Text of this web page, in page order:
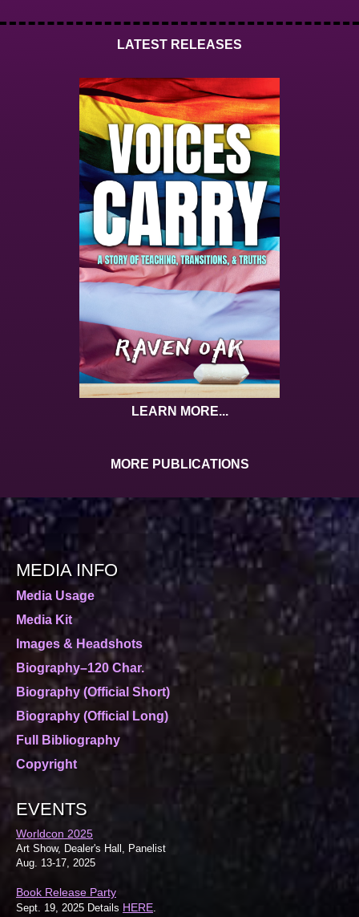
LATEST RELEASES
LEARN MORE...
MORE PUBLICATIONS
MEDIA INFO
Media Usage
Media Kit
Images & Headshots
Biography–120 Char.
Biography (Official Short)
Biography (Official Long)
Full Bibliography
Copyright
EVENTS
Worldcon 2025
Art Show, Dealer's Hall, Panelist
Aug. 13-17, 2025
Book Release Party
Sept. 19, 2025 Details HERE